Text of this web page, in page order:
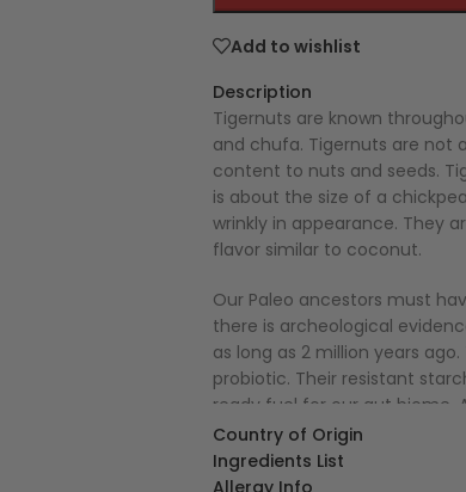
Add to wishlist
Description
Tigernuts are known
and chufa. Tigernuts are not
content to nuts and seeds.
is about the size of a
wrinkly in appearance. They
flavor similar to coconut.
Our Paleo ancestors must
there is archeological
as long as 2 million years
probiotic. Their resistant
ready fuel for our gut biome.
recommended fiber intake.
levels. Because they are also
nutritious snack food.
Country of Origin
Ingredients List
Allergy Info